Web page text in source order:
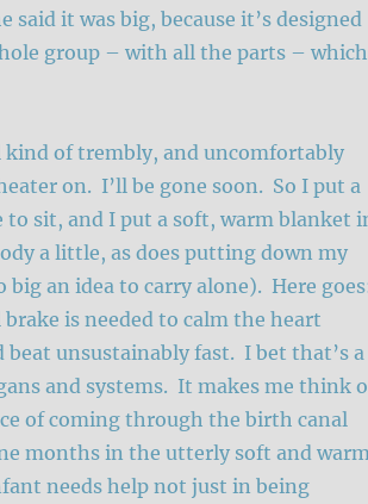
it was big, because it’s designed
group – with all the parts – which
of trembly, and uncomfortably
on. I’ll be gone soon. So I put a
to sit, and I put a soft, warm blanket
a little, as does putting down my
an idea to carry alone). Here
is needed to calm the heart
beat unsustainably fast. I bet that’s a
and systems. It makes me think
of coming through the birth canal
months in the utterly soft and
needs help not just in being